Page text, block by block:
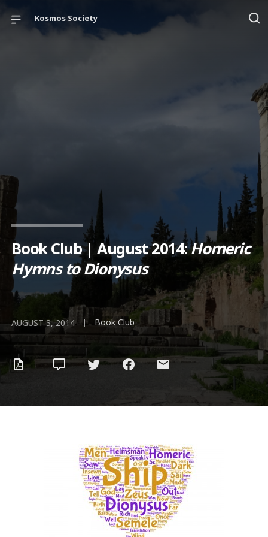
Kosmos Society
Book Club | August 2014:Homeric
Hymns to Dionysus
AUGUST 3, 2014 | Book Club